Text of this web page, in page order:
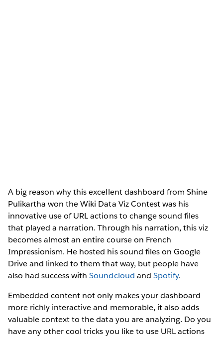
A big reason why this excellent dashboard from Shine
Pulikartha won the Wiki Data Viz Contest was his
innovative use of URL actions to change sound files
that played a narration. Through his narration, this viz
becomes almost an entire course on French
Impressionism. He hosted his sound files on Google
Drive and linked to them that way, but people have
also had success withSoundcloud and Spotify.
Embedded content not only makes your dashboard
more richly interactive and memorable, it also adds
valuable context to the data you are analyzing. Do you
have any other cool tricks you like to use URL actions